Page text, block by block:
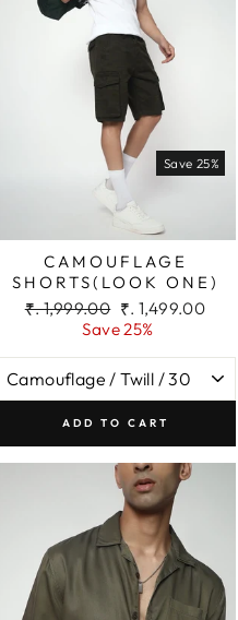
Save 25%
CAMOUFLAGE
SHORTS(LOOK ONE)
Regular
₹. 1,999.00 Sale
price
₹. 1,499.00
Save 25%
ADD TO CART